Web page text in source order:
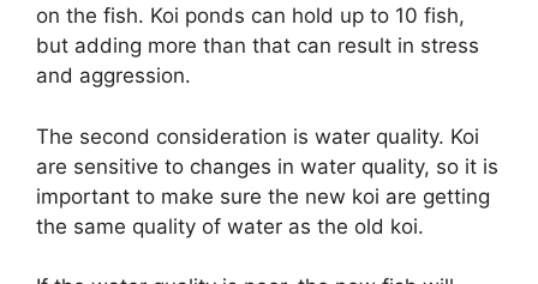
on the fish. Koi ponds can hold up to 10 fish,
but adding more than that can result in stress
and aggression.
The second consideration is water quality. Koi
are sensitive to changes in water quality, so it is
important to make sure the new koi are getting
the same quality of water as the old koi.